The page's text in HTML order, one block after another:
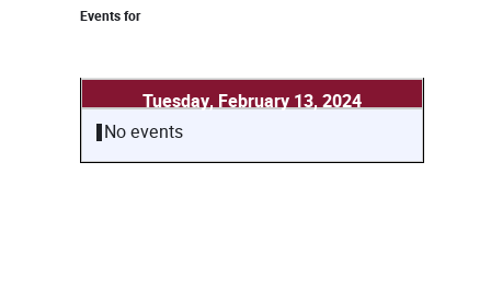
Events for
Tuesday, February 13, 2024
No events